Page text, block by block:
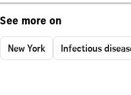
See more on
New York Infectious